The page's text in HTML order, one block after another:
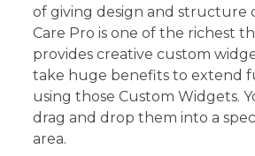
of giving design and structure
Care Pro is one of the richest
provides creative custom
take huge benefits to extend
using those Custom Widgets.
drag and drop them into a
area.